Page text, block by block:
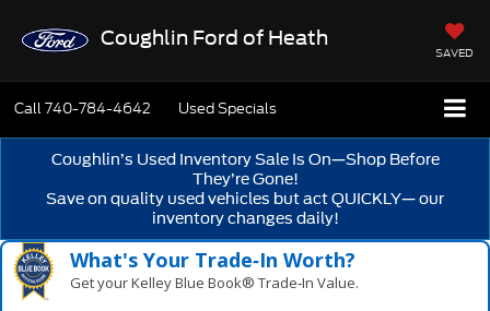
Coughlin Ford of Heath
SAVED
Call740-784-4642 Used Specials
Coughlin’s Used Inventory Sale Is On—Shop Before
They’re Gone!
Save on quality used vehicles but act QUICKLY— our
inventory changes daily!
What's Your Trade‑In Worth?
Get your Kelley Blue Book® Trade‑In Value.